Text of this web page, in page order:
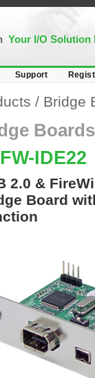
Your I/O Solution
Support
/ Bridge
Boards
IDE22
2.0 &
Board